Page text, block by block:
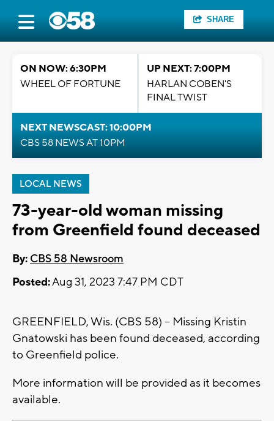
SHARE
ON NOW: 6:30PM
WHEEL OF FORTUNE
UP NEXT: 7:00PM
HARLAN COBEN'S
FINAL TWIST
NEXT NEWSCAST: 10:00PM
CBS 58 NEWS AT 10PM
LOCAL NEWS
73-year-old woman missing
from Greenfield found deceased
By: CBS 58 Newsroom
Posted:Aug 31, 2023 7:47 PM CDT
GREENFIELD, Wis. (CBS 58) -- Missing Kristin
Gnatowski has been found deceased, according
to Greenfield police.
More information will be provided as it becomes
available.